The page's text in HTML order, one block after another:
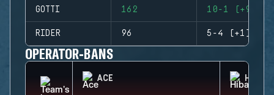
GOTTI 162 10-1 (+9)
RIDER 96 5-4 (+1)
OPERATOR-BANS
ACE